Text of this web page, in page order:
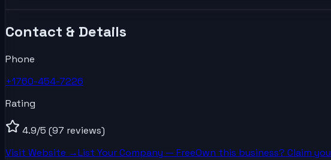
Contact & Details
Phone
+1760-454-7226
Rating
4.9/5 (97 reviews)
Visit Website →List YourCompany — FreeOwn this business? Claim